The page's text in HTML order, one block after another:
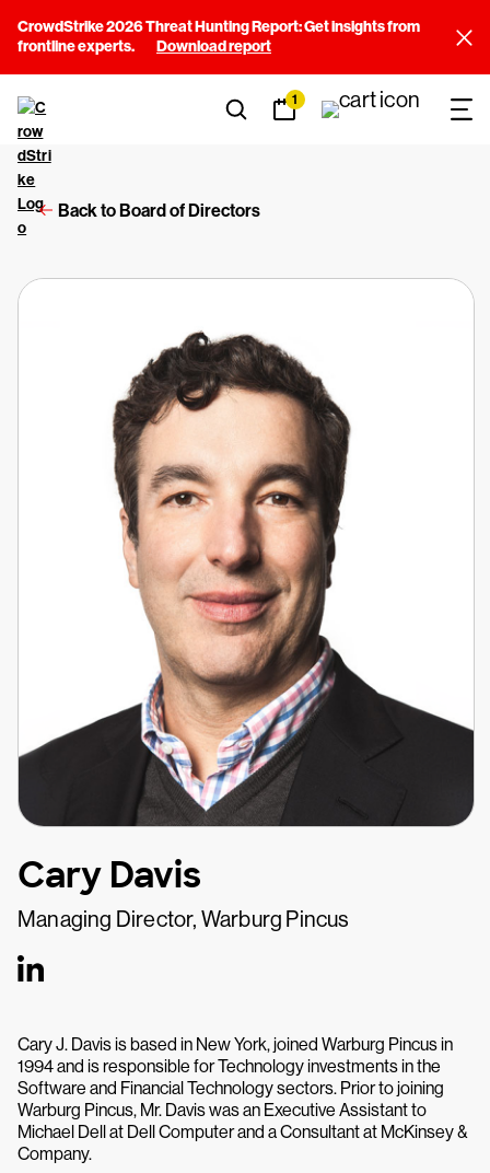
CrowdStrike 2026 Threat Hunting Report: Get insights from
frontline experts.
Download report
1
Back to Board of Directors
Cary Davis
Managing Director, Warburg Pincus
Cary J. Davis is based in New York, joined Warburg Pincus in
1994 and is responsible for Technology investments in the
Software and Financial Technology sectors. Prior to joining
Warburg Pincus, Mr. Davis was an Executive Assistant to
Michael Dell at Dell Computer and a Consultant at McKinsey &
Company.